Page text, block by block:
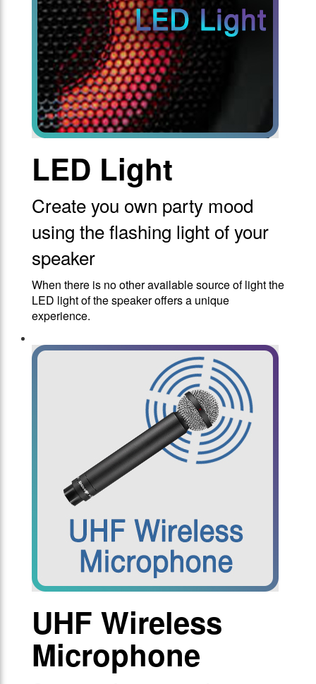
LED Light
Create you own party mood
using the flashing light of your
speaker
When there is no other available source of light the
LED light of the speaker offers a unique
experience.
UHF Wireless
Microphone